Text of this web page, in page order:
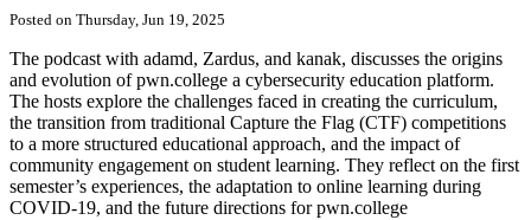
Posted on Thursday, Jun 19, 2025
The podcast with adamd, Zardus, and kanak, discusses the origins
and evolution of pwn.college a cybersecurity education platform.
The hosts explore the challenges faced in creating the curriculum,
the transition from traditional Capture the Flag (CTF) competitions
to a more structured educational approach, and the impact of
community engagement on student learning. They reflect on the first
semester’s experiences, the adaptation to online learning during
COVID-19, and the future directions for pwn.college